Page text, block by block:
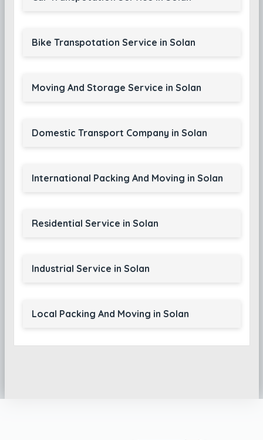
Bike Transpotation Service in Solan
Moving And Storage Service in Solan
Domestic Transport Company in Solan
International Packing And Moving in Solan
Residential Service in Solan
Industrial Service in Solan
Local Packing And Moving in Solan